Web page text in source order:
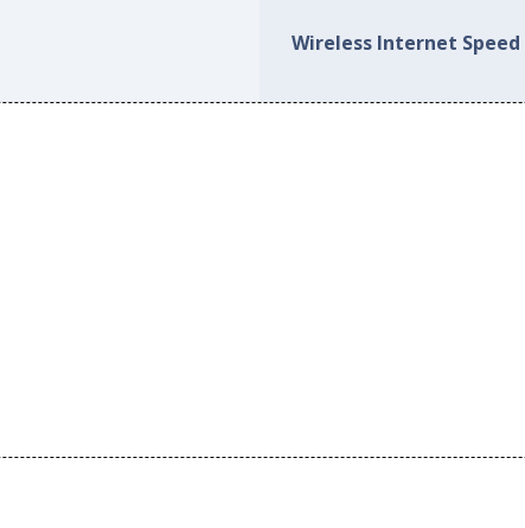
Wireless Internet Speed